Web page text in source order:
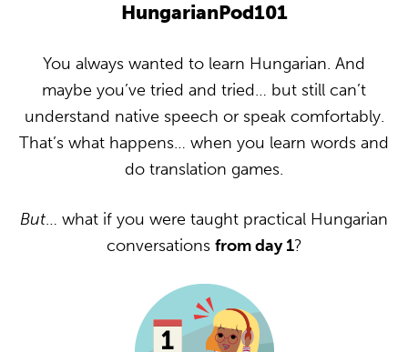
HungarianPod101
You always wanted to learn Hungarian. And
maybe you’ve tried and tried… but still can’t
understand native speech or speak comfortably.
That’s what happens… when you learn words and
do translation games.
But… what if you were taught practical Hungarian
conversations from day 1?